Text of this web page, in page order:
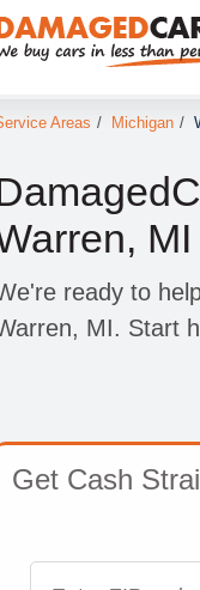
Areas / Michigan /
MI
ready to
MI. Start
Get Cash